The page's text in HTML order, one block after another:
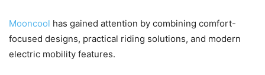
Mooncool has gained attention by combining comfort-
focused designs, practical riding solutions, and modern
electric mobility features.